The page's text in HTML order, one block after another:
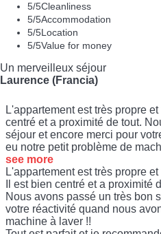
5/5Cleanliness
5/5Accommodation
5/5Location
5/5Value for money
Un merveilleux séjour
Laurence (Francia)
L'appartement est très propre
centré et a proximité de tout.
séjour et encore merci pour
eu notre petit problème de
see more
L'appartement est très propre
Il est bien centré et a proximité
Nous avons passé un très bon
votre réactivité quand nous
machine à laver !!